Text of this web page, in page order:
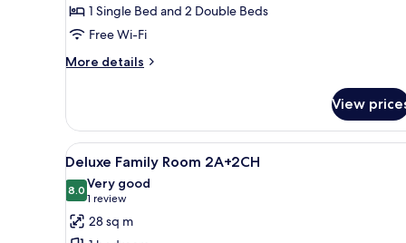
1 Single Bed and 2 Double Beds
Free Wi-Fi
More details
More
Room
(2A+3CH)
View
View
all
photos
for
Deluxe
A hotel room with two beds, a
8
Deluxe Family Room 2A+2CH
8.08.0 out of 10
Very good
1 review
(1
review)
28 sq m